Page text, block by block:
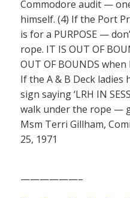
Commodore audit —
himself. (4) If the Port
is for a PURPOSE —
rope. IT IS OUT OF
OUT OF BOUNDS when
If the A & B Deck ladies
sign saying ‘LRH IN
walk under the rope —
Msm Terri Gillham,
25, 1971
——————–